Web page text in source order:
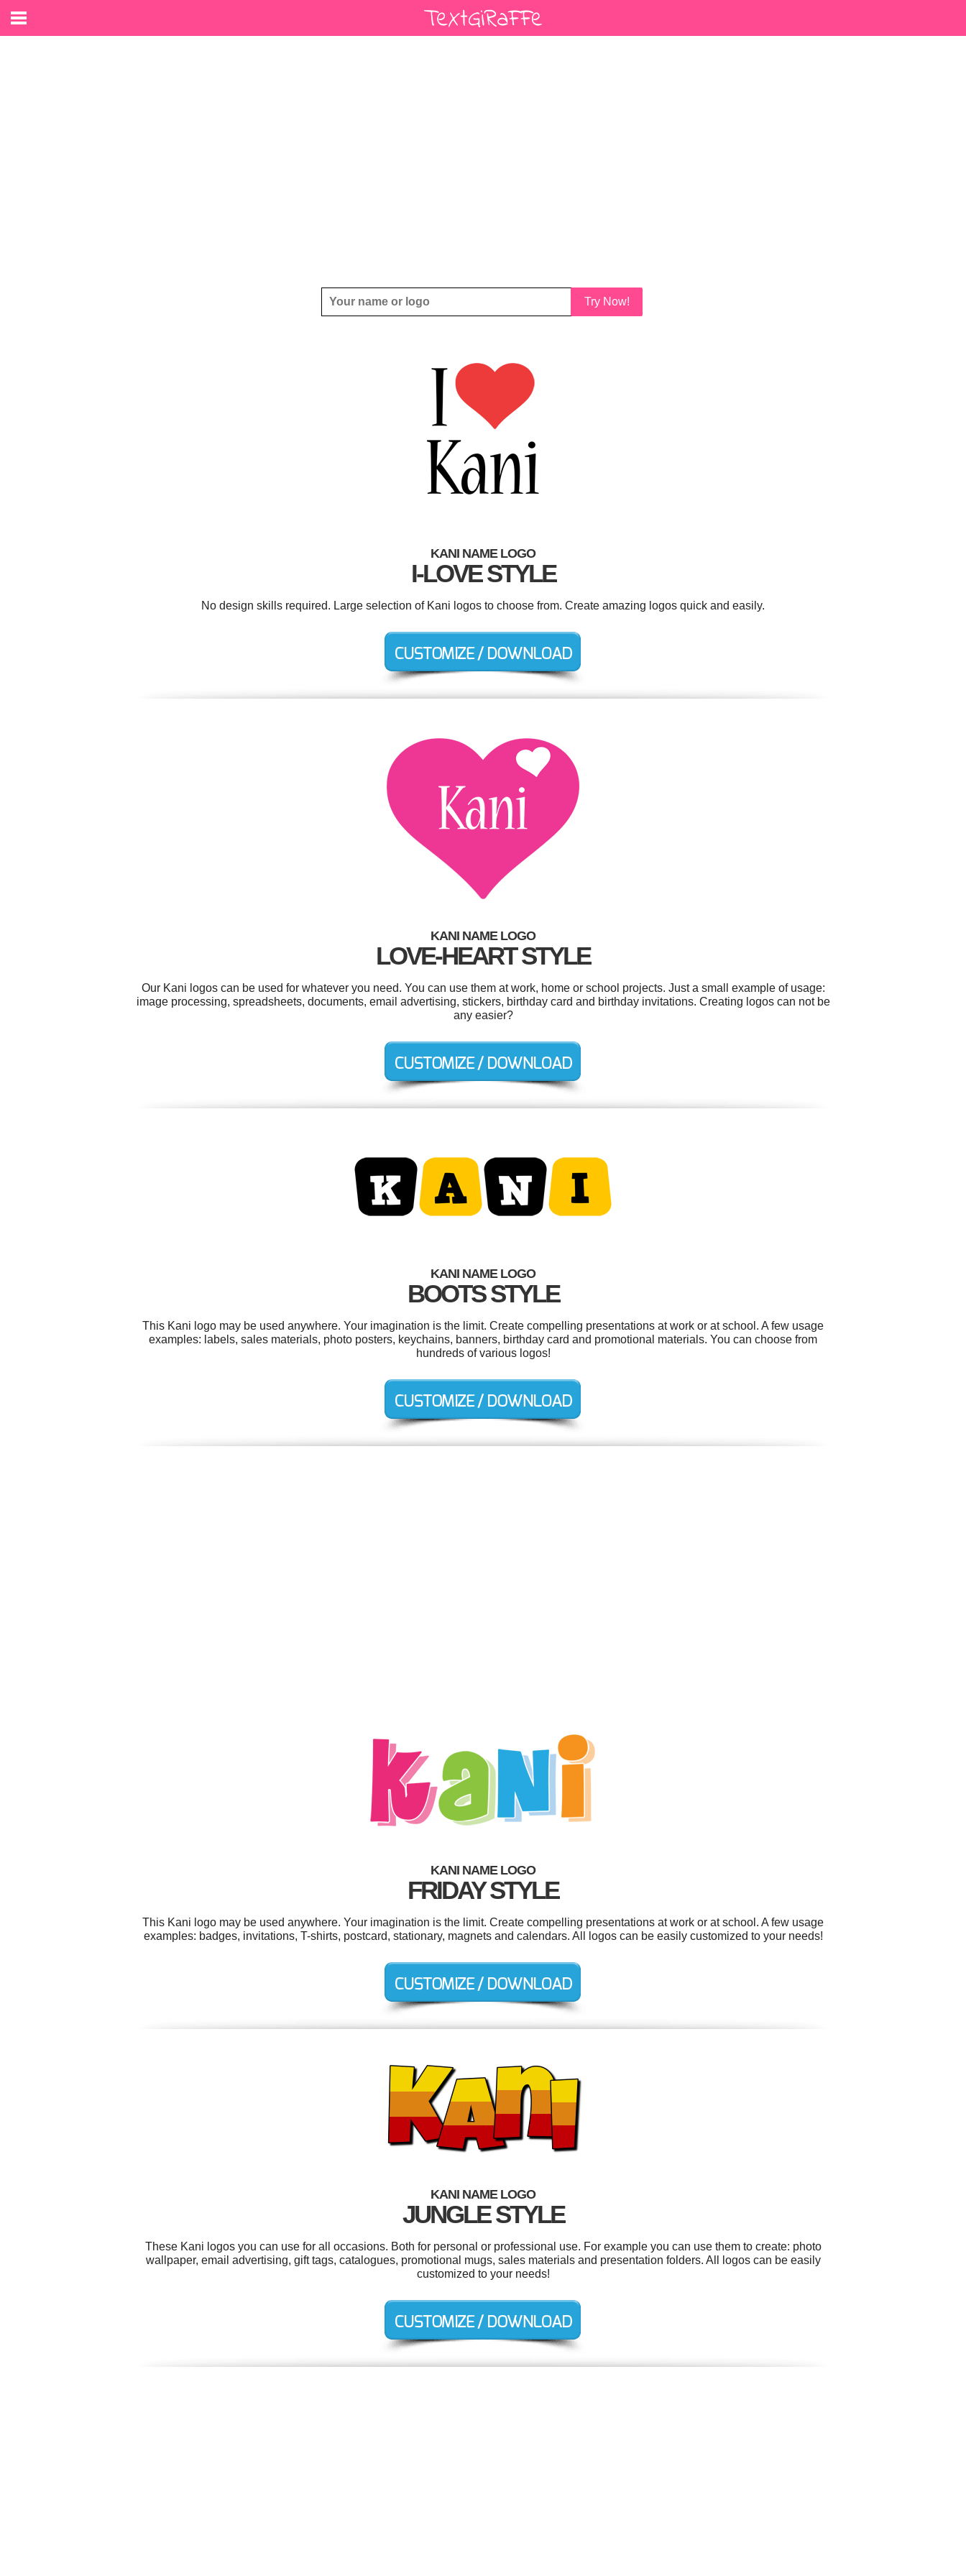
Try Now!
KANI NAME LOGO
I-LOVE STYLE
No design skills required. Large selection of Kani logos to choose from. Create amazing logos quick and easily.
KANI NAME LOGO
LOVE-HEART STYLE
Our Kani logos can be used for whatever you need. You can use them at work, home or school projects. Just a small example of usage:
image processing, spreadsheets, documents, email advertising, stickers, birthday card and birthday invitations. Creating logos can not be
any easier?
KANI NAME LOGO
BOOTS STYLE
This Kani logo may be used anywhere. Your imagination is the limit. Create compelling presentations at work or at school. A few usage
examples: labels, sales materials, photo posters, keychains, banners, birthday card and promotional materials. You can choose from
hundreds of various logos!
KANI NAME LOGO
FRIDAY STYLE
This Kani logo may be used anywhere. Your imagination is the limit. Create compelling presentations at work or at school. A few usage
examples: badges, invitations, T-shirts, postcard, stationary, magnets and calendars. All logos can be easily customized to your needs!
KANI NAME LOGO
JUNGLE STYLE
These Kani logos you can use for all occasions. Both for personal or professional use. For example you can use them to create: photo
wallpaper, email advertising, gift tags, catalogues, promotional mugs, sales materials and presentation folders. All logos can be easily
customized to your needs!